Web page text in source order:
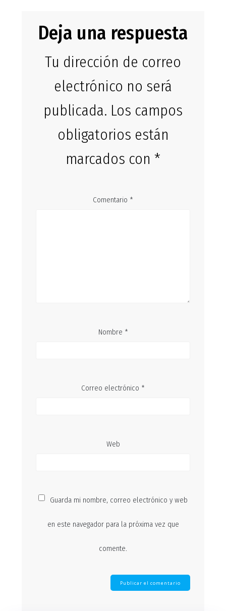
Deja una respuesta
Tu dirección de correo
electrónico no será
publicada. Los campos
obligatorios están
marcados con *
Comentario *
Nombre *
Correo electrónico *
Web
Guarda mi nombre, correo electrónico y web
en este navegador para la próxima vez que
comente.